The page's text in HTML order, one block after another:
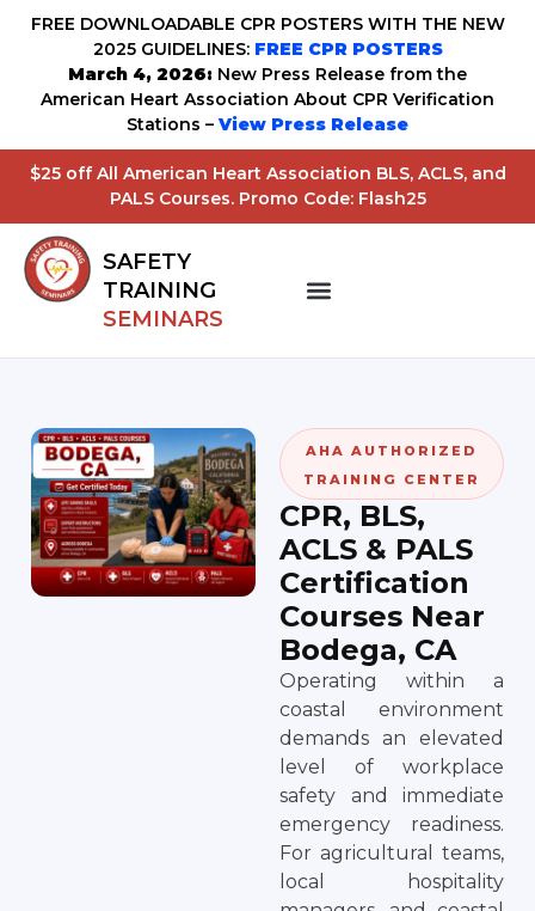
FREE DOWNLOADABLE CPR POSTERS WITH THE NEW
2025 GUIDELINES: FREE CPR POSTERS
March 4, 2026: New Press Release from the
American Heart Association About CPR Verification
Stations – View Press Release
$25 off All American Heart Association BLS, ACLS, and
PALS Courses. Promo Code: Flash25
SAFETY
TRAINING
SEMINARS
AHA AUTHORIZED
TRAINING CENTER
CPR, BLS,
ACLS & PALS
Certification
Courses Near
Bodega, CA
Operating within a
coastal environment
demands an elevated
level of workplace
safety and immediate
emergency readiness.
For agricultural teams,
local hospitality